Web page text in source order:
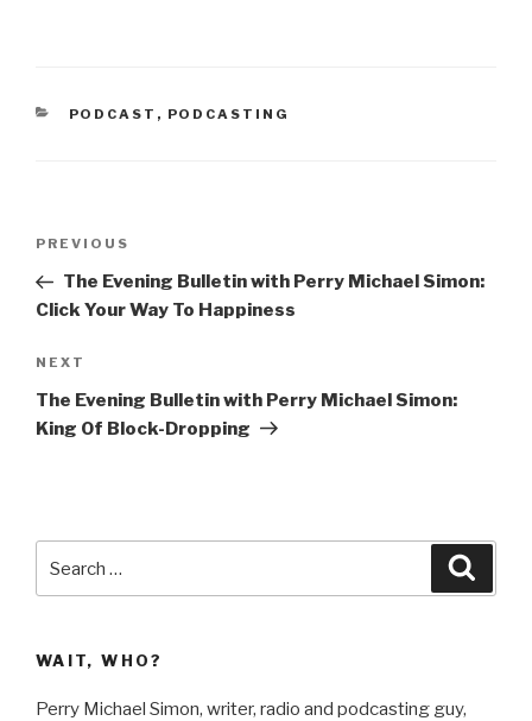
o d
CATEGORIES
PODCAST , PODCASTING
Previous
Post
PREVIOUS
The Evening Bulletin with Perry Michael Simon:
Click Your Way To Happiness
Next
Post
NEXT
The Evening Bulletin with Perry Michael Simon:
King Of Block-Dropping
for:
WAIT, WHO?
Perry Michael Simon, writer, radio and podcasting guy,